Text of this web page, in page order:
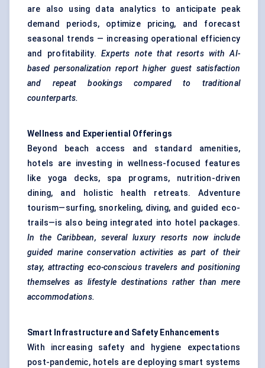
are also using data analytics to anticipate peak
demand periods, optimize pricing, and forecast
seasonal trends — increasing operational efficiency
and profitability.Experts note that resorts with AI-
based personalization report higher guest satisfaction
and repeat bookings compared to traditional
counterparts.
Wellness and Experiential Offerings
Beyond beach access and standard amenities,
hotels are investing in wellness-focused features
like yoga decks, spa programs, nutrition-driven
dining, and holistic health retreats. Adventure
tourism—surfing, snorkeling, diving, and guided eco-
trails—is also being integrated into hotel packages.
In the Caribbean, several luxury resorts now include
guided marine conservation activities as part of their
stay, attracting eco-conscious travelers and positioning
themselves as lifestyle destinations rather than mere
accommodations.
Smart Infrastructure and Safety Enhancements
With increasing safety and hygiene expectations
post-pandemic, hotels are deploying smart systems